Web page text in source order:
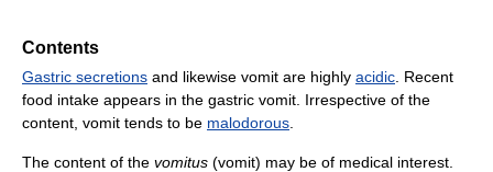
Contents
Gastric secretions and likewise vomit are highly acidic . Recent
food intake appears in the gastric vomit. Irrespective of the
content, vomit tends to be malodorous
The content of the vomitus (vomit) may be of medical interest.